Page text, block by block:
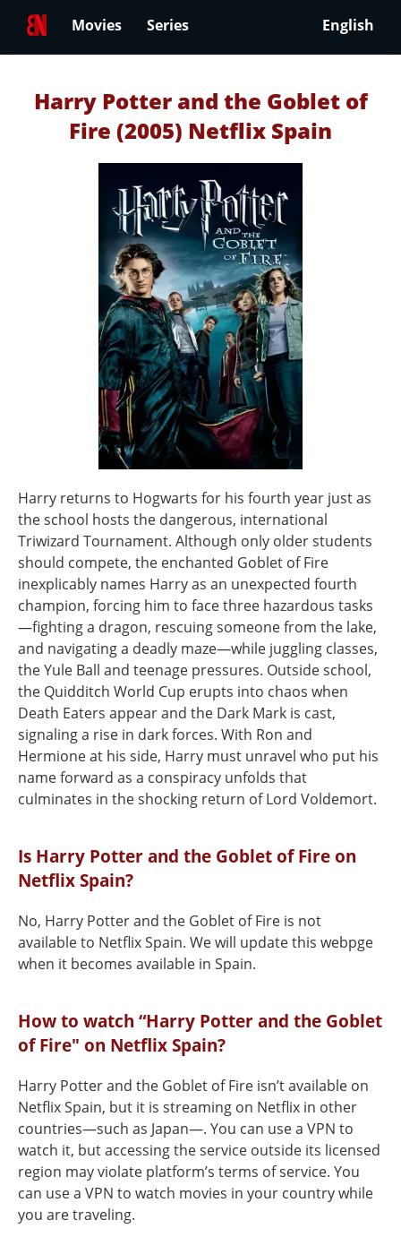
Movies Series English
Harry Potter and the Goblet of
Fire (2005) Netflix Spain
Harry returns to Hogwarts for his fourth year just as
the school hosts the dangerous, international
Triwizard Tournament. Although only older students
should compete, the enchanted Goblet of Fire
inexplicably names Harry as an unexpected fourth
champion, forcing him to face three hazardous tasks
—fighting a dragon, rescuing someone from the lake,
and navigating a deadly maze—while juggling classes,
the Yule Ball and teenage pressures. Outside school,
the Quidditch World Cup erupts into chaos when
Death Eaters appear and the Dark Mark is cast,
signaling a rise in dark forces. With Ron and
Hermione at his side, Harry must unravel who put his
name forward as a conspiracy unfolds that
culminates in the shocking return of Lord Voldemort.
Is Harry Potter and the Goblet of Fire on
Netflix Spain?
No, Harry Potter and the Goblet of Fire is not
available to Netflix Spain. We will update this webpge
when it becomes available in Spain.
How to watch “Harry Potter and the Goblet
of Fire" on Netflix Spain?
Harry Potter and the Goblet of Fire isn’t available on
Netflix Spain, but it is streaming on Netflix in other
countries—such as Japan—. You can use a VPN to
watch it, but accessing the service outside its licensed
region may violate platform’s terms of service. You
can use a VPN to watch movies in your country while
you are traveling.